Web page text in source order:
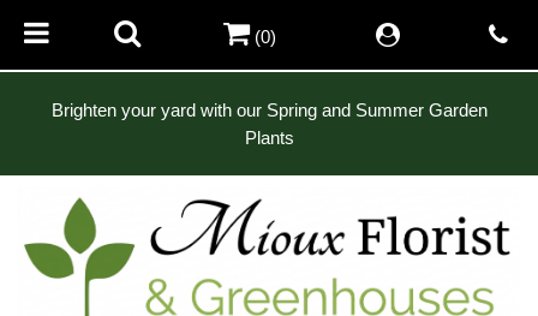
Brighten your yard with our Spring and Summer Garden
Plants
(0)